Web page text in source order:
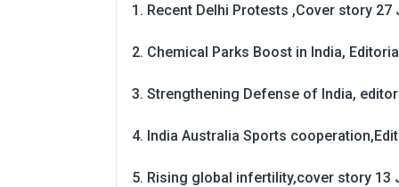
Recent Delhi Protests ,Cover story 27
Chemical Parks Boost in India,
Strengthening Defense of India,
India Australia Sports
Rising global infertility,cover story 13